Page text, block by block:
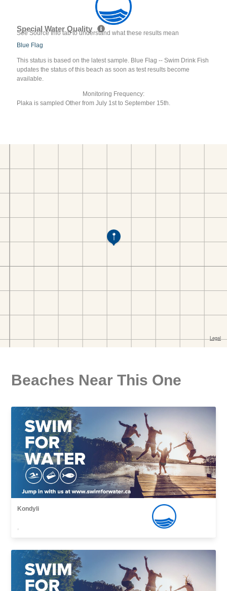
Special Water Quality
See Source Info tab to understand what these results mean
Blue Flag
This status is based on the latest sample. Blue Flag -- Swim Drink Fish
updates the status of this beach as soon as test results become
available.
Monitoring Frequency:
Plaka is sampled Other from July 1st to September 15th.
Beaches Near This One
Kondyli
,